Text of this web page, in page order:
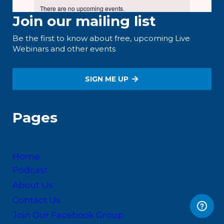
Join our mailing list
Be the first to know about free, upcoming Live
Webinars and other events
SIGN ME UP
Pages
Home
Podcast
About Us
Contact Us
Join Our Facebook Group